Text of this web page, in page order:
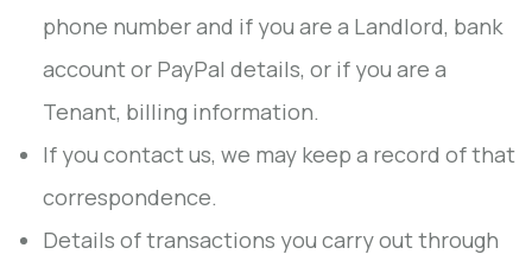
phone number and if you are a Landlord, bank
account or PayPal details, or if you are a
Tenant, billing information.
If you contact us, we may keep a record of that
correspondence.
Details of transactions you carry out through